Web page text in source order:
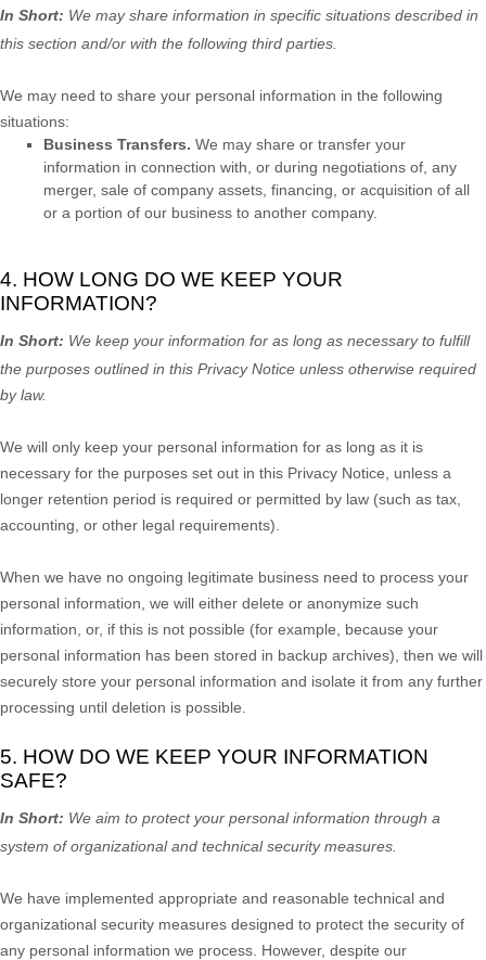
In Short: We may share information in specific situations described in
this section and/or with the following third parties.
We may need to share your personal information in the following
situations:
Business Transfers. We may share or transfer your
information in connection with, or during negotiations of, any
merger, sale of company assets, financing, or acquisition of all
or a portion of our business to another company.
4. HOW LONG DO WE KEEP YOUR
INFORMATION?
In Short: We keep your information for as long as necessary to fulfill
the purposes outlined in this Privacy Notice unless otherwise required
by law.
We will only keep your personal information for as long as it is
necessary for the purposes set out in this Privacy Notice, unless a
longer retention period is required or permitted by law (such as tax,
accounting, or other legal requirements).
When we have no ongoing legitimate business need to process your
personal information, we will either delete or anonymize such
information, or, if this is not possible (for example, because your
personal information has been stored in backup archives), then we will
securely store your personal information and isolate it from any further
processing until deletion is possible.
5. HOW DO WE KEEP YOUR INFORMATION
SAFE?
In Short: We aim to protect your personal information through a
system oforganizationaland technical security measures.
We have implemented appropriate and reasonable technical and
organizational security measures designed to protect the security of
any personal information we process. However, despite our